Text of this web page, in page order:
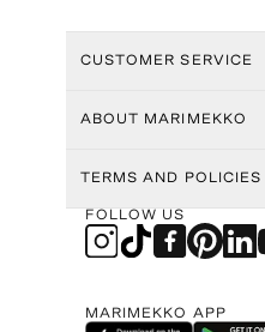
CUSTOMER SERVICE
ABOUT MARIMEKKO
TERMS AND POLICIES
FOLLOW US
MARIMEKKO APP